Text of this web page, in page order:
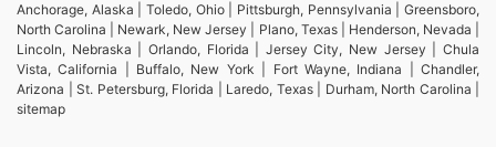
Anchorage, Alaska | Toledo, Ohio | Pittsburgh, Pennsylvania | Greensboro,
North Carolina | Newark, New Jersey | Plano, Texas | Henderson, Nevada |
Lincoln, Nebraska | Orlando, Florida | Jersey City, New Jersey | Chula
Vista, California | Buffalo, New York | Fort Wayne, Indiana | Chandler,
Arizona | St. Petersburg, Florida | Laredo, Texas | Durham, North Carolina |
sitemap